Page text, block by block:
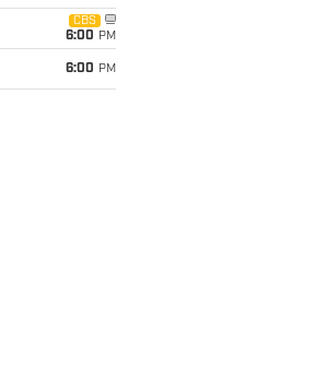
CBS
6:00 PM
6:00 PM